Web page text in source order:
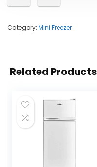
Category: Mini Freezer
Related Products